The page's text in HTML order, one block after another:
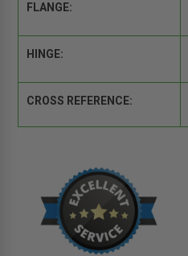
FLANGE:
HINGE:
CROSS REFERENCE: